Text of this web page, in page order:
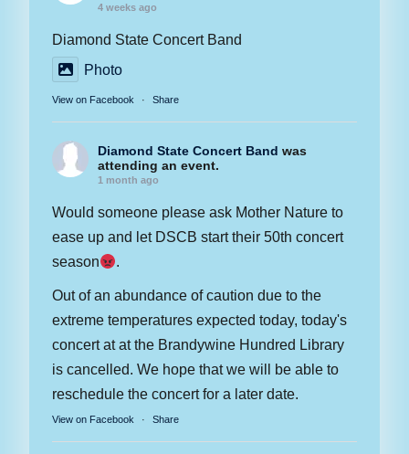
4 weeks ago
Diamond State Concert Band
Photo
View on Facebook · Share
Diamond State Concert Band was
attending an event.
1 month ago
Would someone please ask Mother Nature to
ease up and let DSCB start their 50th concert
season
.
Out of an abundance of caution due to the
extreme temperatures expected today, today's
concert at at the Brandywine Hundred Library
is cancelled. We hope that we will be able to
reschedule the concert for a later date.
View on Facebook · Share